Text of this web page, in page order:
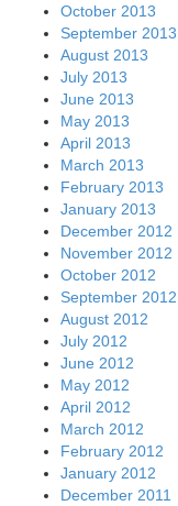
October 2013
September 2013
August 2013
July 2013
June 2013
May 2013
April 2013
March 2013
February 2013
January 2013
December 2012
November 2012
October 2012
September 2012
August 2012
July 2012
June 2012
May 2012
April 2012
March 2012
February 2012
January 2012
December 2011